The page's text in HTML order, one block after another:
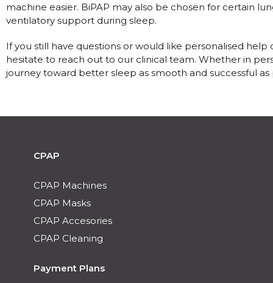
machine easier. BiPAP may also be chosen for certain
ventilatory support during sleep.
If you still have questions or would like personalised help
hesitate to reach out to our clinical team. Whether in
journey toward better sleep as smooth and successful as
CPAP
CPAP Machines
CPAP Masks
CPAP Accesories
CPAP Cleaning
Payment Plans